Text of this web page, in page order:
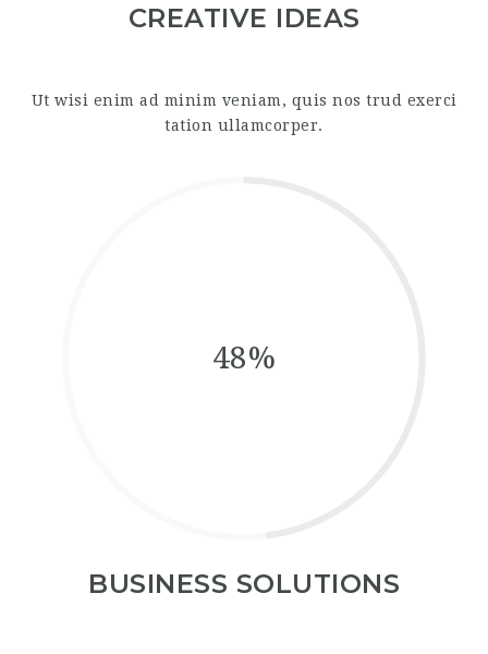
CREATIVE IDEAS
Ut wisi enim ad minim veniam, quis nos trud exerci
tation ullamcorper.
48%
BUSINESS SOLUTIONS